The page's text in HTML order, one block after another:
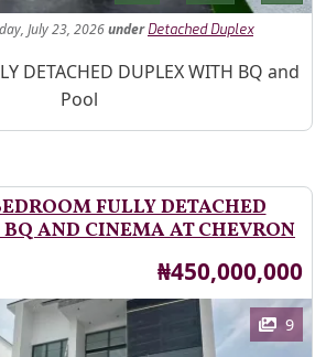
July 23, 2026under Detached Duplex
DETACHED DUPLEX WITH BQ and
Pool
FULLY DETACHED
AND CINEMA AT CHEVRON
Price
₦450,000,000
9